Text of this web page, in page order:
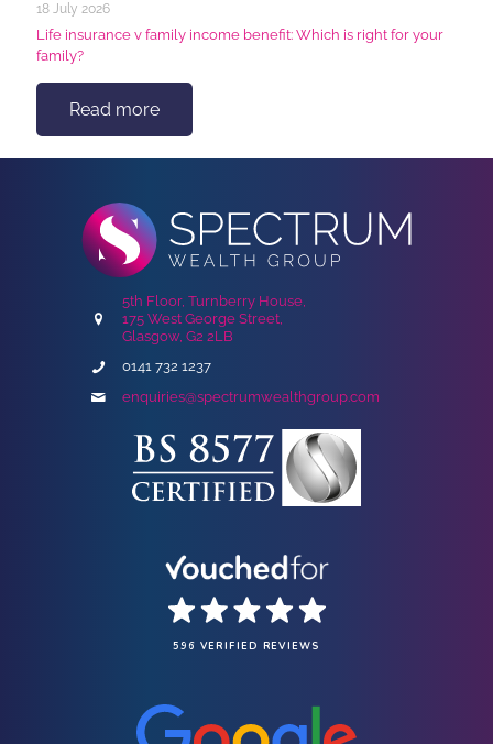
18 July 2026
Life insurance v family income benefit: Which is right for your
family?
Read more
5th Floor, Turnberry House,
175 West George Street,
Glasgow, G2 2LB
0141 732 1237
enquiries@spectrumwealthgroup.com
596 VERIFIED REVIEWS